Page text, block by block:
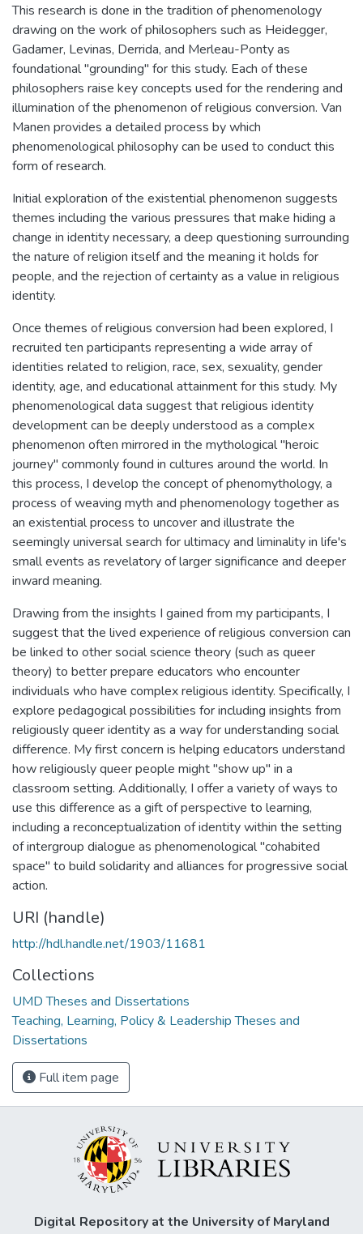
This research is done in the tradition of phenomenology
drawing on the work of philosophers such as Heidegger,
Gadamer, Levinas, Derrida, and Merleau-Ponty as
foundational "grounding" for this study. Each of these
philosophers raise key concepts used for the rendering and
illumination of the phenomenon of religious conversion. Van
Manen provides a detailed process by which
phenomenological philosophy can be used to conduct this
form of research.
Initial exploration of the existential phenomenon suggests
themes including the various pressures that make hiding a
change in identity necessary, a deep questioning surrounding
the nature of religion itself and the meaning it holds for
people, and the rejection of certainty as a value in religious
identity.
Once themes of religious conversion had been explored, I
recruited ten participants representing a wide array of
identities related to religion, race, sex, sexuality, gender
identity, age, and educational attainment for this study. My
phenomenological data suggest that religious identity
development can be deeply understood as a complex
phenomenon often mirrored in the mythological "heroic
journey" commonly found in cultures around the world. In
this process, I develop the concept of phenomythology, a
process of weaving myth and phenomenology together as
an existential process to uncover and illustrate the
seemingly universal search for ultimacy and liminality in life's
small events as revelatory of larger significance and deeper
inward meaning.
Drawing from the insights I gained from my participants, I
suggest that the lived experience of religious conversion can
be linked to other social science theory (such as queer
theory) to better prepare educators who encounter
individuals who have complex religious identity. Specifically, I
explore pedagogical possibilities for including insights from
religiously queer identity as a way for understanding social
difference. My first concern is helping educators understand
how religiously queer people might "show up" in a
classroom setting. Additionally, I offer a variety of ways to
use this difference as a gift of perspective to learning,
including a reconceptualization of identity within the setting
of intergroup dialogue as phenomenological "cohabited
space" to build solidarity and alliances for progressive social
action.
URI (handle)
http://hdl.handle.net/1903/11681
Collections
UMD Theses and Dissertations
Teaching, Learning, Policy & Leadership Theses and
Dissertations
Full item page
Digital Repository at the University of Maryland